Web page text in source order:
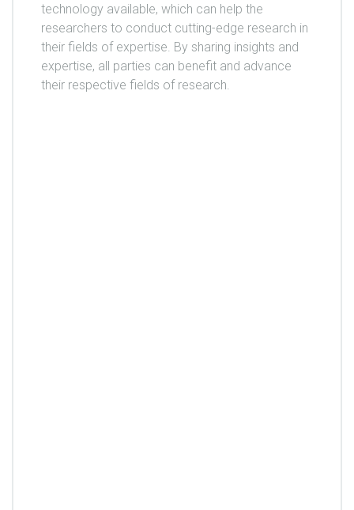
technology available, which can help the
researchers to conduct cutting-edge research in
their fields of expertise. By sharing insights and
expertise, all parties can benefit and advance
their respective fields of research.